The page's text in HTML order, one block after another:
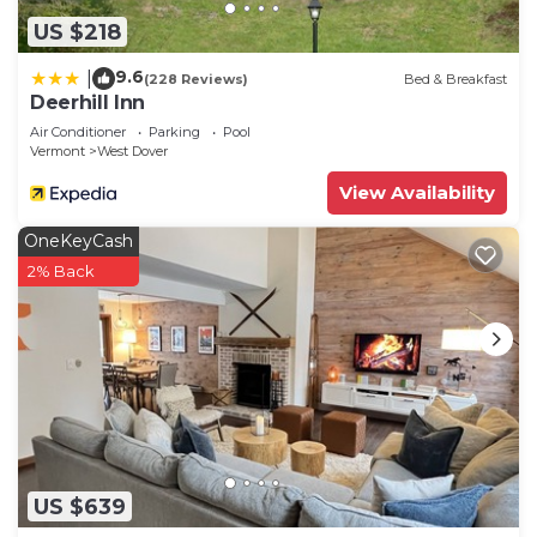
US $218
9.6(228 Reviews) Bed & Breakfast
Deerhill Inn
Air Conditioner Parking
Pool
Vermont
West Dover
View Availability
US $639
OneKeyCash
2% Back